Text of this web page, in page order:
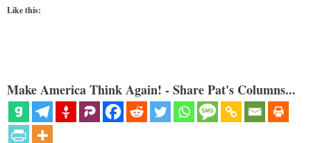
Like this:
Make America Think Again! - Share Pat's Columns...